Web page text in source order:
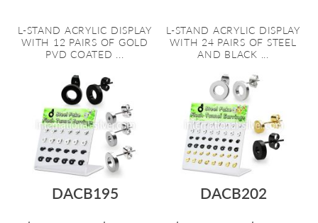
L-STAND ACRYLIC DISPLAY
WITH 12 PAIRS OF GOLD
PVD COATED ...
L-STAND ACRYLIC DISPLAY
WITH 24 PAIRS OF STEEL
AND BLACK ...
DACB195
DACB202